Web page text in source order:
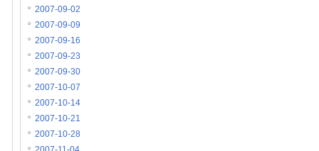
2007-09-02
2007-09-09
2007-09-16
2007-09-23
2007-09-30
2007-10-07
2007-10-14
2007-10-21
2007-10-28